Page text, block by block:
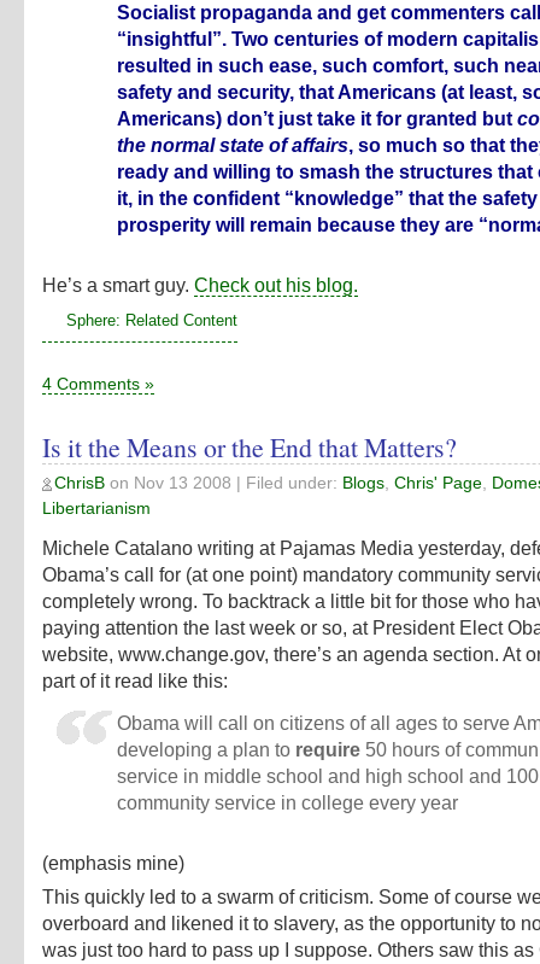
Socialist propaganda and get commenters
“insightful”. Two centuries of modern
resulted in such ease, such comfort, such
safety and security, that Americans (at least,
Americans) don’t just take it for granted but
the normal state of affairs, so much so that
ready and willing to smash the structures that
it, in the confident “knowledge” that the
prosperity will remain because they are
He’s a smart guy. Check out his blog.
Sphere: Related Content
4 Comments »
Is it the Means or the End that Matters?
ChrisB on Nov 13 2008 | Filed under: Blogs, Chris' Page,
Libertarianism
Michele Catalano writing at Pajamas Media yesterday,
Obama’s call for (at one point) mandatory community
completely wrong. To backtrack a little bit for those who
paying attention the last week or so, at President Elect
website, www.change.gov, there’s an agenda section. At
part of it read like this:
Obama will call on citizens of all ages to serve
developing a plan to require 50 hours of
service in middle school and high school and
community service in college every year
(emphasis mine)
This quickly led to a swarm of criticism. Some of course
overboard and likened it to slavery, as the opportunity to
was just too hard to pass up I suppose. Others saw this as